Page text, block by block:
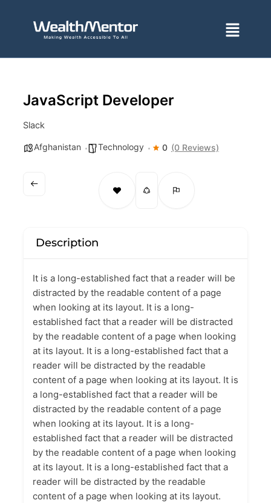
Menu
JavaScript Developer
Slack
Afghanistan Technology 0 (0 Reviews)
Description
It is a long-established fact that a reader will be
distracted by the readable content of a page
when looking at its layout. It is a long-
established fact that a reader will be distracted
by the readable content of a page when looking
at its layout. It is a long-established fact that a
reader will be distracted by the readable
content of a page when looking at its layout. It is
a long-established fact that a reader will be
distracted by the readable content of a page
when looking at its layout. It is a long-
established fact that a reader will be distracted
by the readable content of a page when looking
at its layout. It is a long-established fact that a
reader will be distracted by the readable
content of a page when looking at its layout.